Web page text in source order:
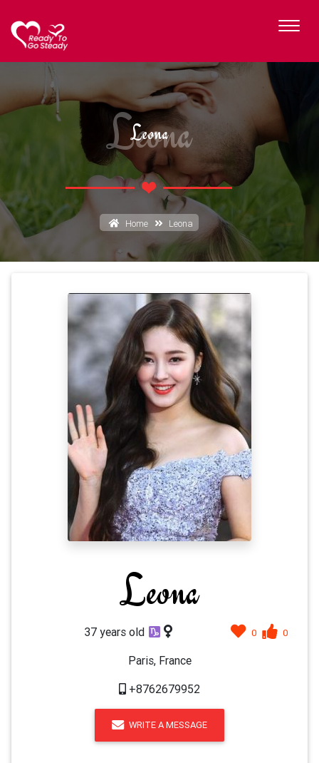
Leona
Leona
Home Leona
Leona
0 0
37 years old
Paris, France
+8762679952
WRITE A MESSAGE